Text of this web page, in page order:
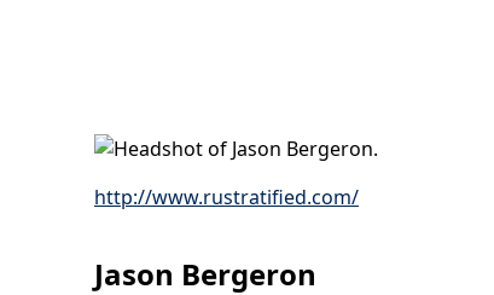
http://www.rustratified.com/
Jason Bergeron